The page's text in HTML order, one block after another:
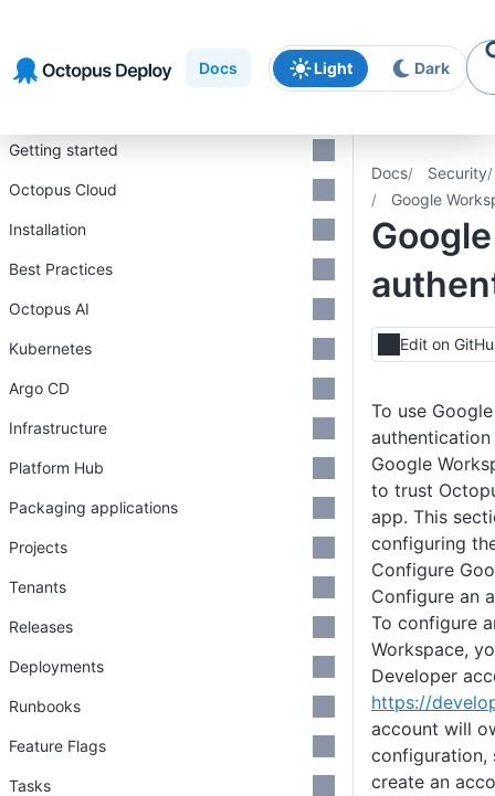
navigation
content
Docs Light Dark
Docs
Security
Google
Edit on
To use
Google
to trust
app. This
configuring
Configure
Configure an
To configure
Workspace,
Developer
https://
account will
configuration,
create an
Getting started
Octopus Cloud
Installation
Best Practices
Octopus AI
Kubernetes
Argo CD
Infrastructure
Platform Hub
Packaging applications
Projects
Tenants
Releases
Deployments
Runbooks
Feature Flags
Tasks